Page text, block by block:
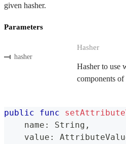
given hasher.
Parameters
hasher
Hasher
Hasher to use
components of
public func
    name
: String ,
    value
: